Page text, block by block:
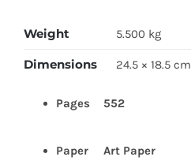
Weight 5.500 kg
Dimensions 24.5 × 18.5 cm
Pages 552
Paper Art Paper